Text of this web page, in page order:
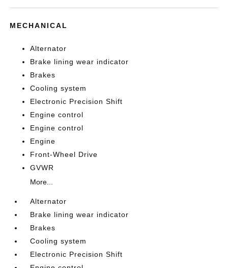
MECHANICAL
Alternator
Brake lining wear indicator
Brakes
Cooling system
Electronic Precision Shift
Engine control
Engine control
Engine
Front-Wheel Drive
GVWR
More...
Alternator
Brake lining wear indicator
Brakes
Cooling system
Electronic Precision Shift